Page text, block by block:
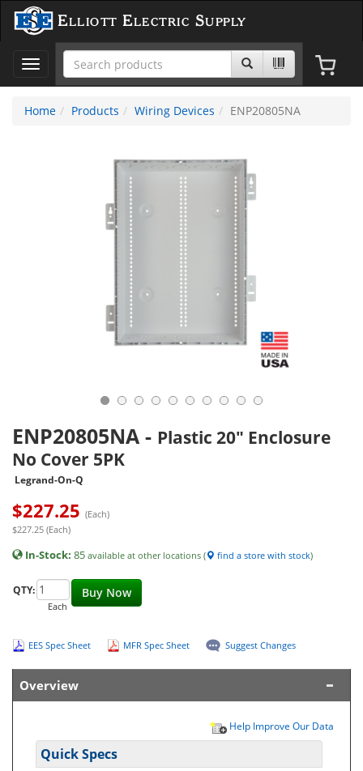
Elliott Electric Supply
Toggle
navigation
Home
Products Wiring Devices ENP20805NA
ENP20805NA - Plastic 20" Enclosure
No Cover 5PK
Legrand-On-Q
$227.25 (Each)
$227.25 (Each)
In-Stock: 85 available at other locations ( find a store with stock)
Buy Now
QTY:
Each
EES Spec Sheet MFR Spec Sheet Suggest Changes
Overview
Help Improve Our Data
Quick Specs